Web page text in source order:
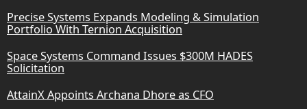
Precise Systems Expands Modeling & Simulation
Portfolio With Ternion Acquisition
Space Systems Command Issues $300M HADES
Solicitation
AttainX Appoints Archana Dhore as CFO